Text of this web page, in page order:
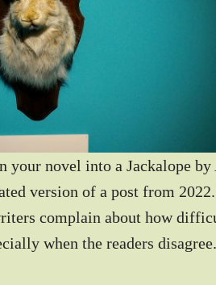
your novel into a Jackalope by
version of a post from
complain about how
when the readers